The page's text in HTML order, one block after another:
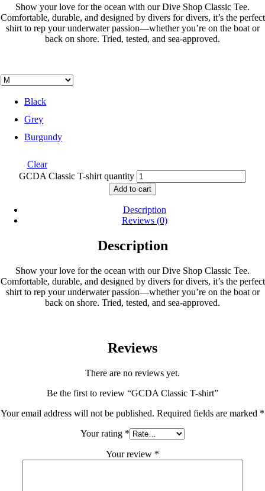
Show your love for the ocean with our Dive Shop Classic Tee.
Comfortable, durable, and designed by divers for divers, it’s the perfect
shirt to rep your underwater passion—whether you’re on the boat or
back on shore. Tried, tested, and sea-approved.
Black
Grey
Burgundy
Clear
GCDA Classic T-shirt quantity
Add to cart
Description
Reviews (0)
Description
Show your love for the ocean with our Dive Shop Classic Tee.
Comfortable, durable, and designed by divers for divers, it’s the perfect
shirt to rep your underwater passion—whether you’re on the boat or
back on shore. Tried, tested, and sea-approved.
Reviews
There are no reviews yet.
Be the first to review “GCDA Classic T-shirt”
Your email address will not be published. Required fields are marked *
Your rating *
Your review *